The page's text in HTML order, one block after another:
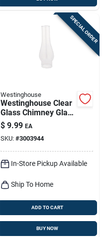
SPECIAL ORDER
Westinghouse
Westinghouse Clear
Glass Chimney Glass
1 Pk
$ 9.99 EA
SKU: #3003944
In-Store Pickup Available
Ship To Home
ADD TO CART
BUY NOW